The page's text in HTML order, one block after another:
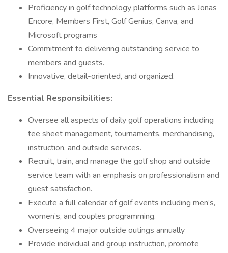
Proficiency in golf technology platforms such as Jonas
Encore, Members First, Golf Genius, Canva, and
Microsoft programs
Commitment to delivering outstanding service to
members and guests.
Innovative, detail-oriented, and organized.
Essential Responsibilities:
Oversee all aspects of daily golf operations including
tee sheet management, tournaments, merchandising,
instruction, and outside services.
Recruit, train, and manage the golf shop and outside
service team with an emphasis on professionalism and
guest satisfaction.
Execute a full calendar of golf events including men’s,
women’s, and couples programming.
Overseeing 4 major outside outings annually
Provide individual and group instruction, promote